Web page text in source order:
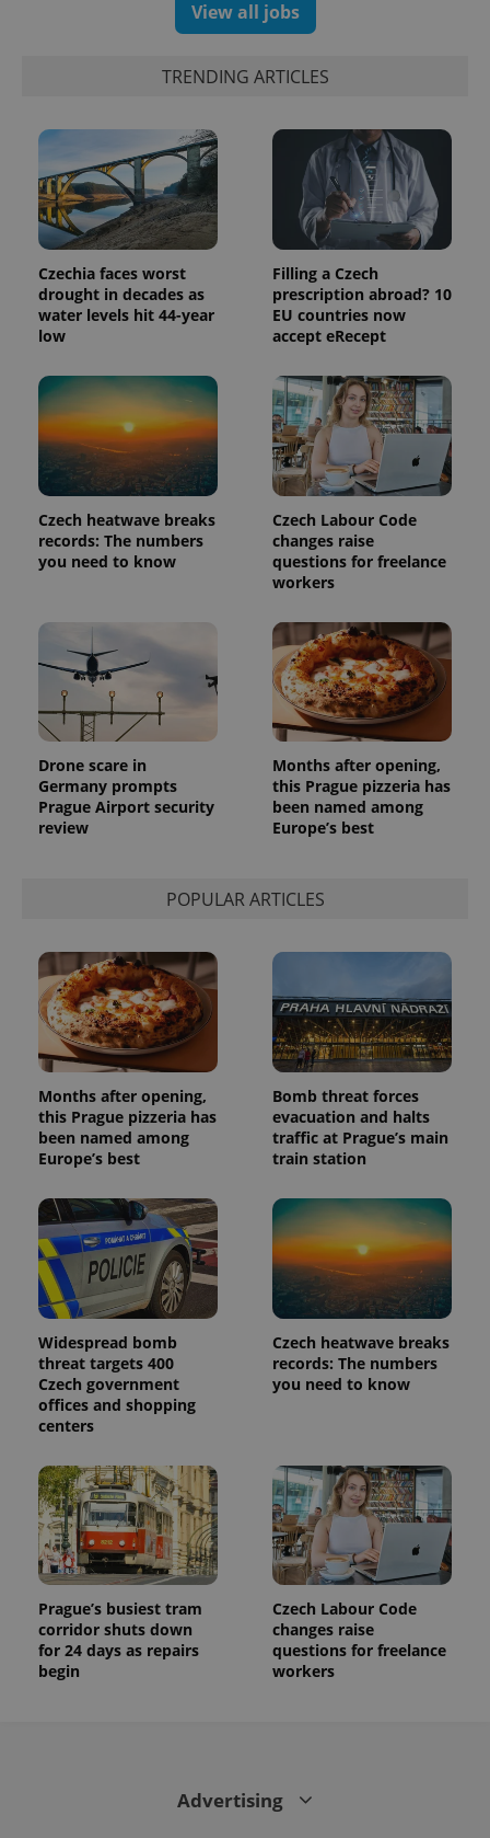
View all jobs
TRENDING ARTICLES
Czechia faces worst
drought in decades as
water levels hit 44-year
low
Filling a Czech
prescription abroad? 10
EU countries now
accept eRecept
Czech heatwave breaks
records: The numbers
you need to know
Czech Labour Code
changes raise
questions for freelance
workers
Drone scare in
Germany prompts
Prague Airport security
review
Months after opening,
this Prague pizzeria has
been named among
Europe’s best
POPULAR ARTICLES
Months after opening,
this Prague pizzeria has
been named among
Europe’s best
Bomb threat forces
evacuation and halts
traffic at Prague’s main
train station
Widespread bomb
threat targets 400
Czech government
offices and shopping
centers
Czech heatwave breaks
records: The numbers
you need to know
Prague’s busiest tram
corridor shuts down
for 24 days as repairs
begin
Czech Labour Code
changes raise
questions for freelance
workers
Advertising